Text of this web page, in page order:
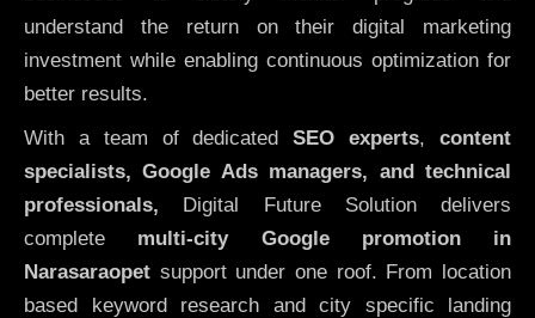
understand the return on their digital marketing
investment while enabling continuous optimization for
better results.
With a team of dedicatedSEO experts,content
specialists, Google Ads managers, and technical
professionals, Digital Future Solution delivers
complete multi-city Google promotion in
Narasaraopet support under one roof. From location
based keyword research and city specific landing